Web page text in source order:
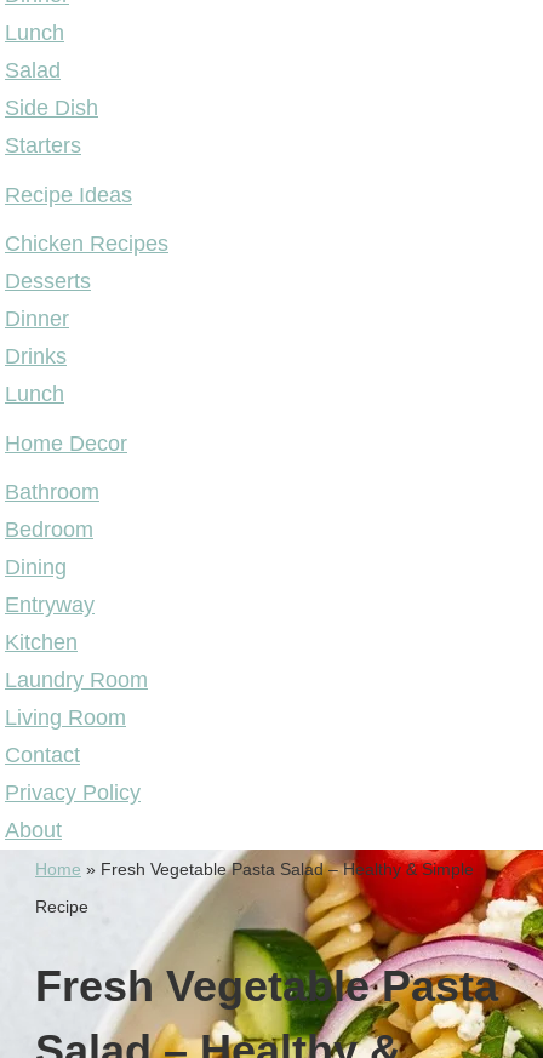
Lunch
Salad
Side Dish
Starters
Recipe Ideas
Chicken Recipes
Desserts
Dinner
Drinks
Lunch
Home Decor
Bathroom
Bedroom
Dining
Entryway
Kitchen
Laundry Room
Living Room
Contact
Privacy Policy
About
Home » Fresh Vegetable Pasta Salad – Healthy & Simple
Recipe
Fresh Vegetable Pasta